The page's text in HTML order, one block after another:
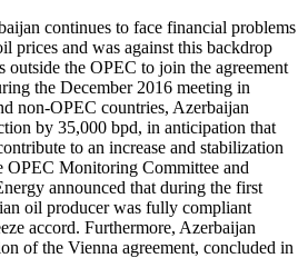
continues to face financial problems
prices and was against this backdrop
outside the OPEC to join the agreement
the December 2016 meeting in
non-OPEC countries, Azerbaijan
by 35,000 bpd, in anticipation that
to an increase and stabilization
OPEC Monitoring Committee and
announced that during the first
oil producer was fully compliant
accord. Furthermore, Azerbaijan
of the Vienna agreement, concluded in